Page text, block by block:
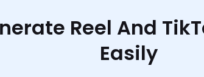
Reel And
Easily